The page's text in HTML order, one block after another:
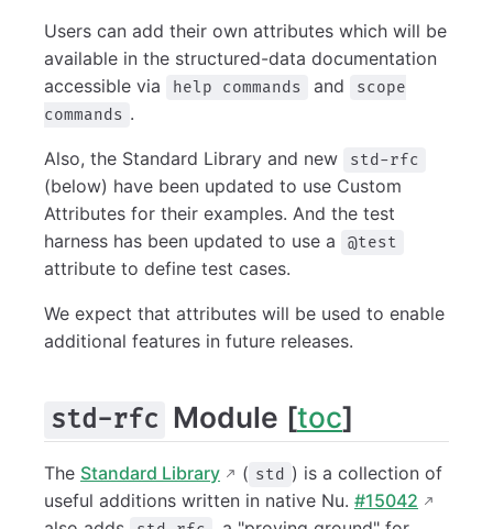
Users can add their own attributes which will be
available in the structured-data documentation
accessible via
help commands and
scope
commands .
Also, the Standard Library and new std-rfc
(below) have been updated to use Custom
Attributes for their examples. And the test
harness has been updated to use a
@test
attribute to define test cases.
We expect that attributes will be used to enable
additional features in future releases.
std-rfc Module [toc]
The Standard Library ( std ) is a collection of
useful additions written in native Nu. #15042